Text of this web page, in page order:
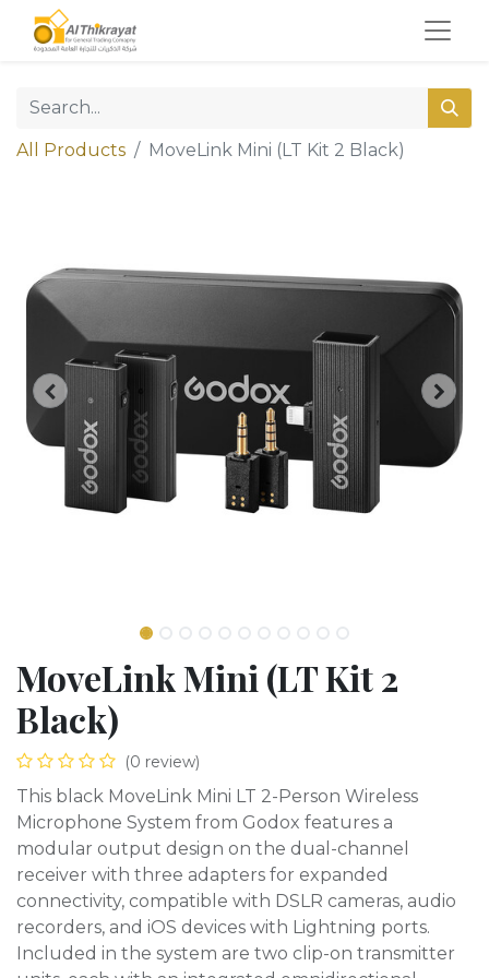
All Products MoveLink Mini (LT Kit 2 Black)
MoveLink Mini (LT Kit 2
Black)
(0 review)
This black MoveLink Mini LT 2-Person Wireless
Microphone System from Godox features a
modular output design on the dual-channel
receiver with three adapters for expanded
connectivity, compatible with DSLR cameras, audio
recorders, and iOS devices with Lightning ports.
Included in the system are two clip-on transmitter